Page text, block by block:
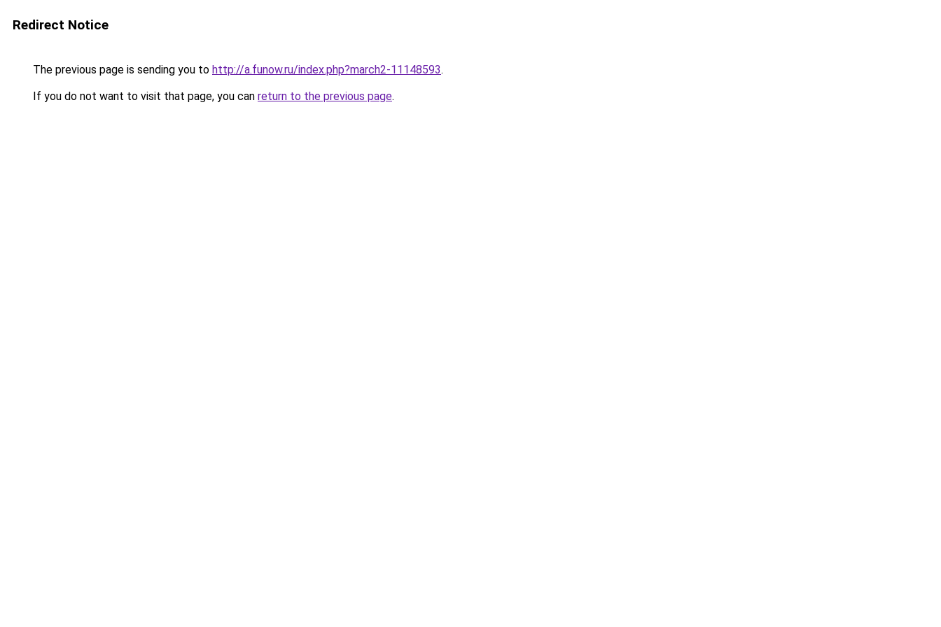
Redirect Notice
The previous page is sending you to http://a.funow.ru/index.php?march2-11148593.
If you do not want to visit that page, you can return to the previous page.